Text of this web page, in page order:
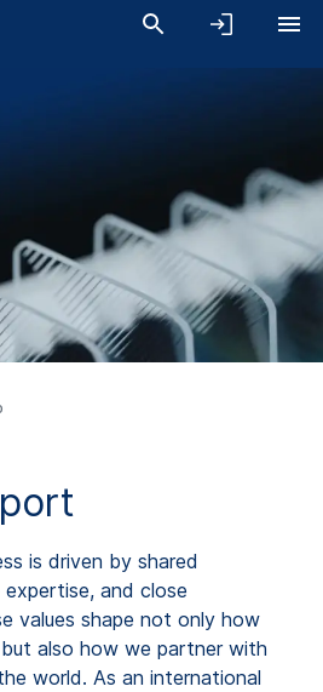
is driven by shared
and close
values shape not only how
also how we partner with
world. As an international